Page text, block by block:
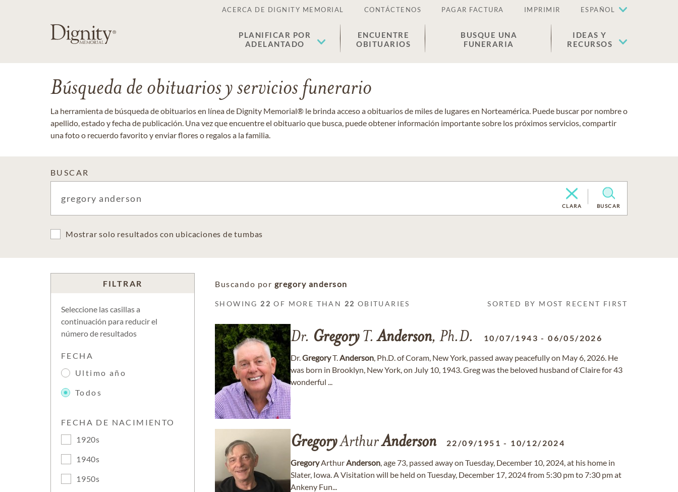
ACERCA DE DIGNITY MEMORIAL CONTÁCTENOS PAGAR FACTURA IMPRIMIR ESPAÑOL
PLANIFICAR POR
ADELANTADO
ENCUENTRE
OBITUARIOS
BUSQUE UNA
FUNERARIA
IDEAS Y
RECURSOS
Búsqueda de obituarios y servicios funerario
La herramienta de búsqueda de obituarios en línea de Dignity Memorial® le brinda acceso a obituarios de miles de lugares en Norteamérica. Puede buscar por nombre o
apellido, estado y fecha de publicación. Una vez que encuentre el obituario que busca, puede obtener información importante sobre los próximos servicios, compartir
una foto o recuerdo favorito y enviar flores o regalos a la familia.
BUSCAR
CLARA BUSCAR
Mostrar solo resultados con ubicaciones de tumbas
FILTRAR
Seleccione las casillas a
continuación para reducir el
número de resultados
FECHA
Ultimo año
Todos
FECHA DE NACIMIENTO
1920s
1940s
1950s
Buscando por gregory anderson
SHOWING 22 OF MORE THAN 22 OBITUARIES SORTED BY MOST RECENT FIRST
Dr. GregoryT.Anderson, Ph.D. 10/07/1943 -06/05/2026
Dr.GregoryT.Anderson, Ph.D. of Coram, New York, passed away peacefully on May 6, 2026. He
was born in Brooklyn, New York, on July 10, 1943. Greg was the beloved husband of Claire for 43
wonderful ...
GregoryArthurAnderson 22/09/1951 - 10/12/2024
GregoryArthurAnderson, age 73, passed away on Tuesday, December 10, 2024, at his home in
Slater, Iowa. A Visitation will be held on Tuesday, December 17, 2024 from 5:30 pm to 7:30 pm at
Ankeny Fun...